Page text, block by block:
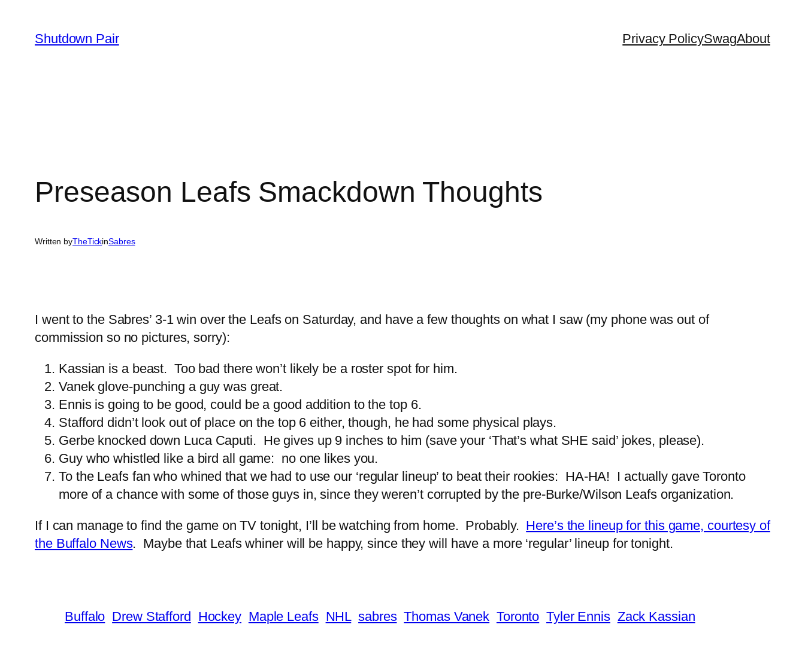
content
Shutdown Pair Privacy PolicySwagAbout
Preseason Leafs Smackdown Thoughts
Written byTheTickinSabres
I went to the Sabres’ 3-1 win over the Leafs on Saturday, and have a few thoughts on what I saw (my phone was out of
commission so no pictures, sorry):
Kassian is a beast. Too bad there won’t likely be a roster spot for him.
Vanek glove-punching a guy was great.
Ennis is going to be good, could be a good addition to the top 6.
Stafford didn’t look out of place on the top 6 either, though, he had some physical plays.
Gerbe knocked down Luca Caputi. He gives up 9 inches to him (save your ‘That’s what SHE said’ jokes, please).
Guy who whistled like a bird all game: no one likes you.
To the Leafs fan who whined that we had to use our ‘regular lineup’ to beat their rookies: HA-HA! I actually gave Toronto
more of a chance with some of those guys in, since they weren’t corrupted by the pre-Burke/Wilson Leafs organization.
If I can manage to find the game on TV tonight, I’ll be watching from home. Probably. Here’s the lineup for this game, courtesy of
the Buffalo News. Maybe that Leafs whiner will be happy, since they will have a more ‘regular’ lineup for tonight.
Buffalo Drew Stafford Hockey Maple Leafs NHL sabres Thomas Vanek Toronto Tyler Ennis Zack Kassian